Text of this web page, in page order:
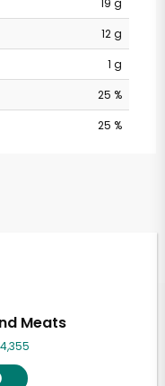
19 g
12 g
1 g
25 %
25 %
Meats
4,355